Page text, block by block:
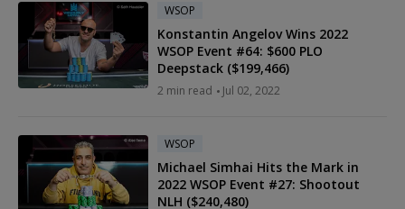
WSOP
Konstantin Angelov Wins 2022
WSOP Event #64: $600 PLO
Deepstack ($199,466)
2 min read Jul 02, 2022
WSOP
Michael Simhai Hits the Mark in
2022 WSOP Event #27: Shootout
NLH ($240,480)